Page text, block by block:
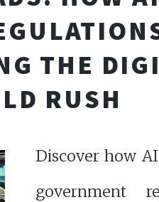
THE
RUSH
Discover how
government